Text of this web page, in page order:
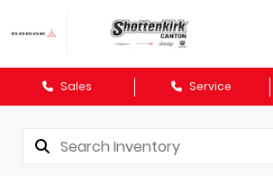
Sales Service